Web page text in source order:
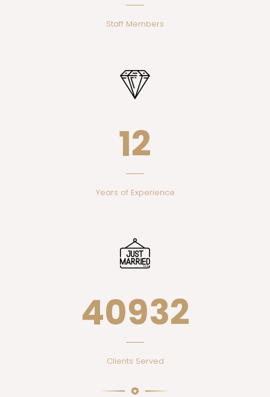
Staff Members
14
Years of Experience
44372
Clients Served